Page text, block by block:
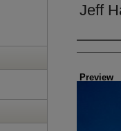
Jeff
Preview